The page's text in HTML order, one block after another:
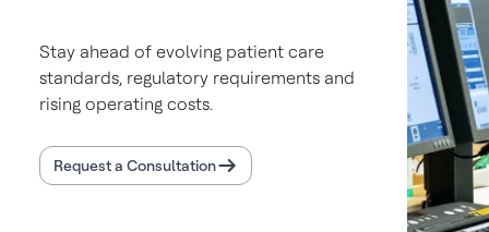
Stay ahead of evolving patient care
standards, regulatory requirements and
rising operating costs.
Request a Consultation